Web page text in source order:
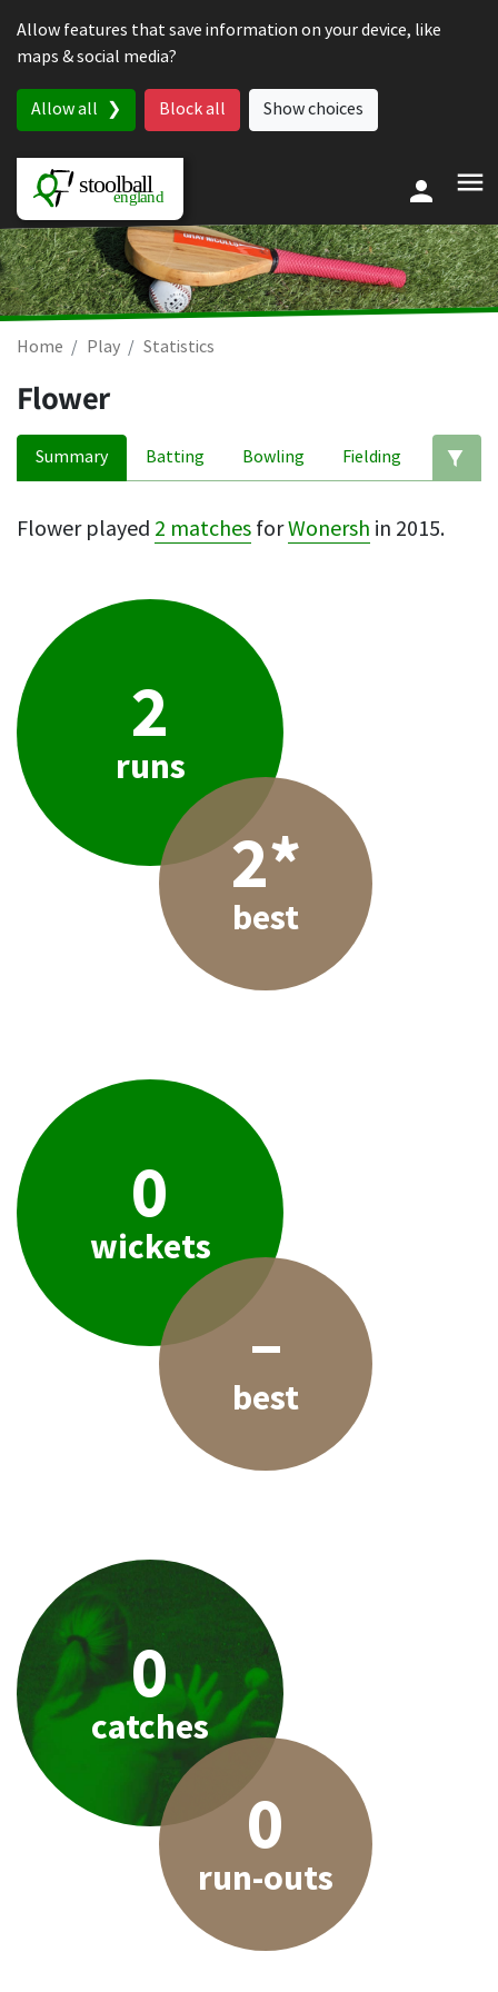
Allow features that save information on your device, like
maps & social media?
Allow all Block all Show choices
Home Play Statistics
Flower
Summary Batting Bowling Fielding
Flower played 2 matches forWonersh in 2015.
2
runs
2*
best
0
wickets
–
best
0
catches
0
run-outs